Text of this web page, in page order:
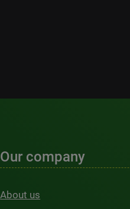
Our company
About us